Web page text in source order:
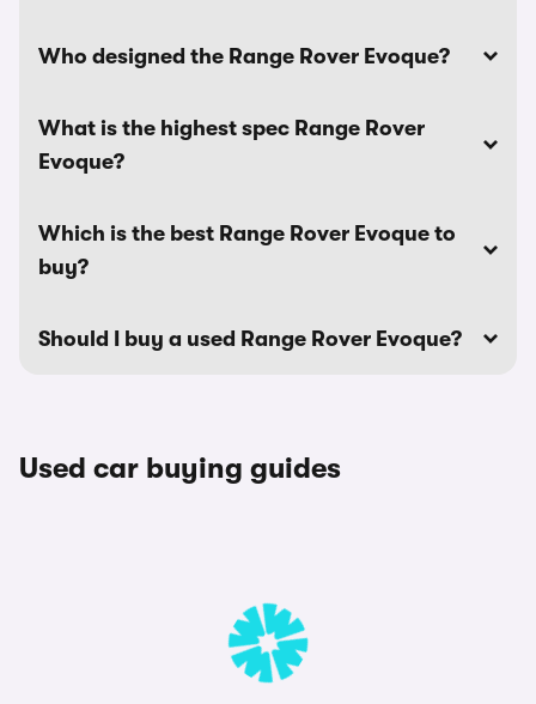
Who designed the Range Rover Evoque?
What is the highest spec Range Rover
Evoque?
Which is the best Range Rover Evoque to
buy?
Should I buy a used Range Rover Evoque?
Used car buying guides